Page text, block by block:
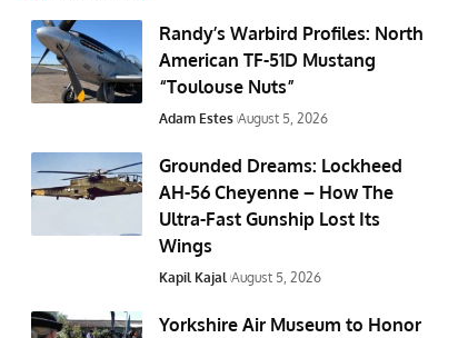
Randy’s Warbird Profiles: North
American TF-51D Mustang
“Toulouse Nuts”
Adam Estes August 5, 2026
Grounded Dreams: Lockheed
AH-56 Cheyenne – How The
Ultra-Fast Gunship Lost Its
Wings
Kapil Kajal August 5, 2026
Yorkshire Air Museum to Honor